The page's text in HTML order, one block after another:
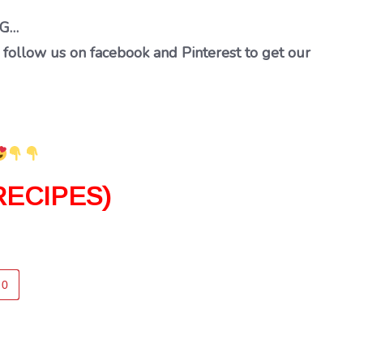
us on facebook and Pinterest to get our
0